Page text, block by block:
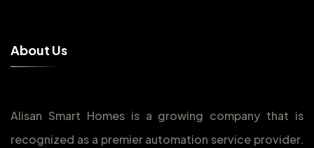
About Us
Alisan Smart Homes is a growing company that is
recognized as a premier automation service provider.